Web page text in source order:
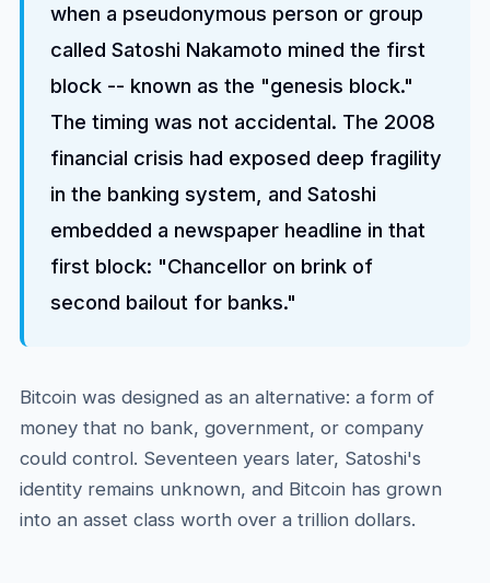
when a pseudonymous person or group
called Satoshi Nakamoto mined the first
block -- known as the "genesis block."
The timing was not accidental. The 2008
financial crisis had exposed deep fragility
in the banking system, and Satoshi
embedded a newspaper headline in that
first block: "Chancellor on brink of
second bailout for banks."
Bitcoin was designed as an alternative: a form of
money that no bank, government, or company
could control. Seventeen years later, Satoshi's
identity remains unknown, and Bitcoin has grown
into an asset class worth over a trillion dollars.